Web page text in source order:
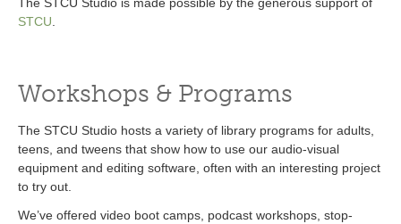
STCU
Workshops & Programs
The STCU Studio hosts a variety of library programs for adults,
teens, and tweens that show how to use our audio-visual
equipment and editing software, often with an interesting project
to try out.
We’ve offered video boot camps, podcast workshops, stop-